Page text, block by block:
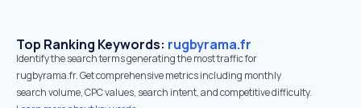
Top Ranking Keywords: rugbyrama.fr
Identify the search terms generating the most traffic for
rugbyrama.fr. Get comprehensive metrics including monthly
search volume, CPC values, search intent, and competitive difficulty.